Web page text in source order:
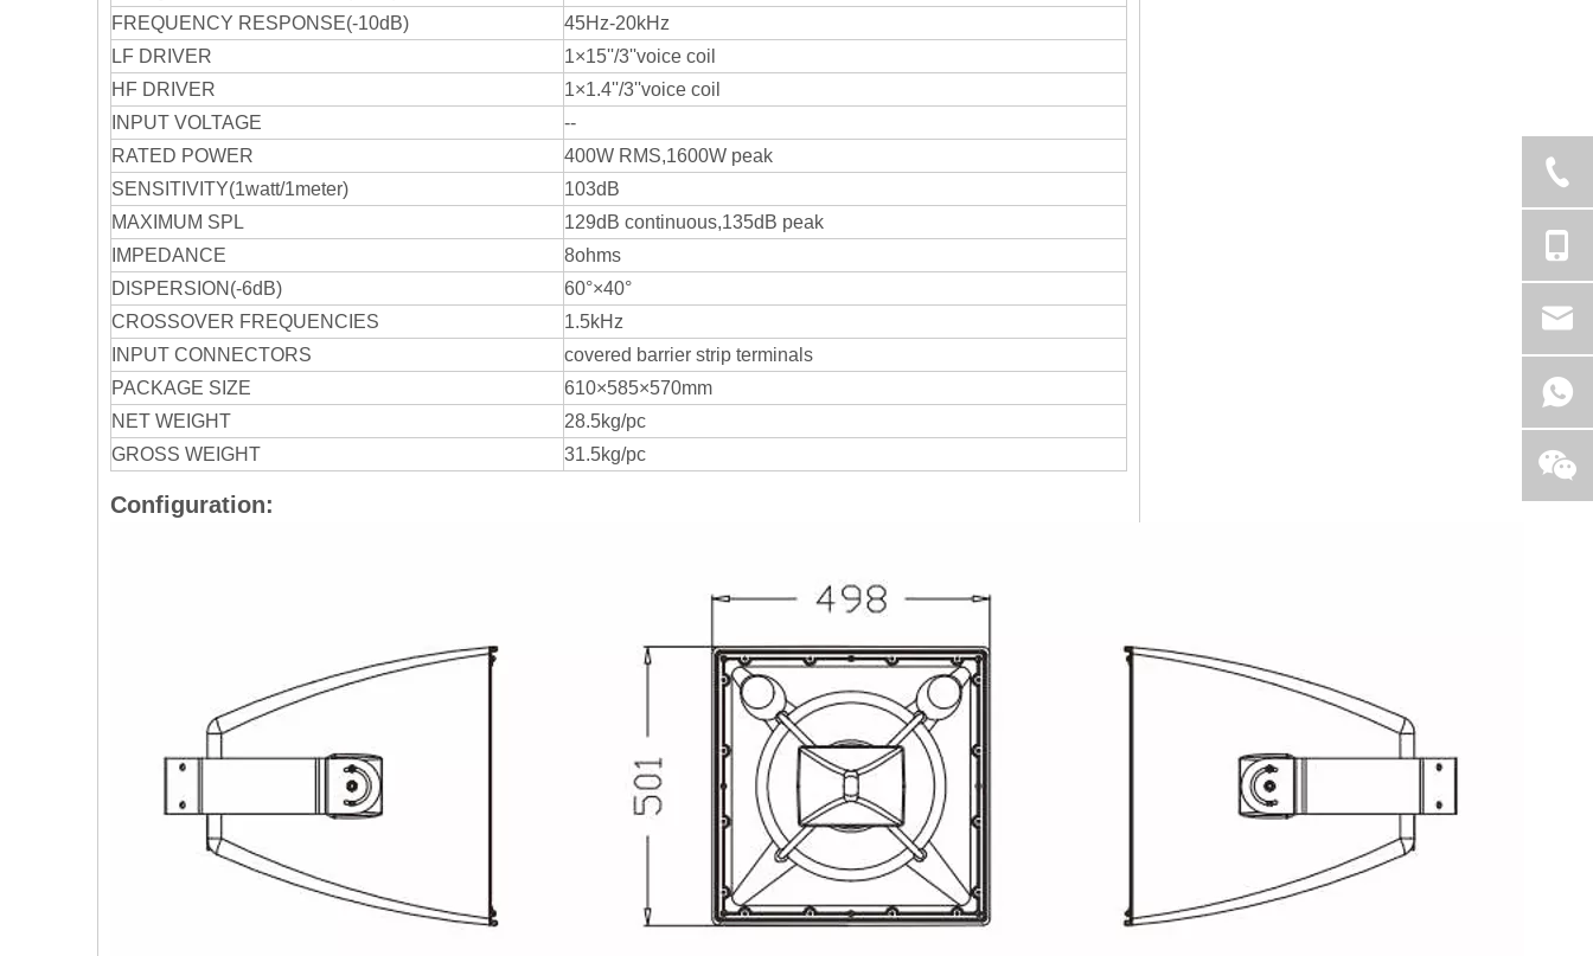
FREQUENCY RESPONSE(-10dB)
45Hz-20kHz
LF DRIVER
1×15''/3''voice coil
HF DRIVER
1×1.4''/3''voice coil
INPUT VOLTAGE
--
RATED POWER
400W RMS,1600W peak
SENSITIVITY(1watt/1meter)
103dB
MAXIMUM SPL
129dB continuous,135dB peak
IMPEDANCE
8ohms
DISPERSION(-6dB)
60°×40°
CROSSOVER FREQUENCIES
1.5kHz
INPUT CONNECTORS
covered barrier strip terminals
PACKAGE SIZE
610×585×570mm
NET WEIGHT
28.5kg/pc
GROSS WEIGHT
31.5kg/pc
Configuration: